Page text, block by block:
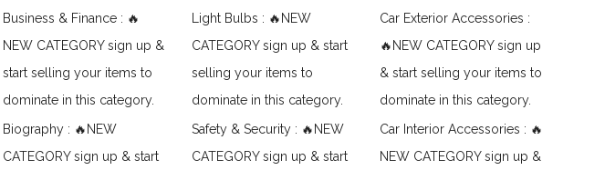
Business & Finance : 🔥
NEW CATEGORY sign up &
start selling your items to
dominate in this category.
Biography : 🔥NEW
CATEGORY sign up & start
Light Bulbs : 🔥NEW
CATEGORY sign up & start
selling your items to
dominate in this category.
Safety & Security : 🔥NEW
CATEGORY sign up & start
Car Exterior Accessories :
🔥NEW CATEGORY sign up
& start selling your items to
dominate in this category.
Car Interior Accessories : 🔥
NEW CATEGORY sign up &